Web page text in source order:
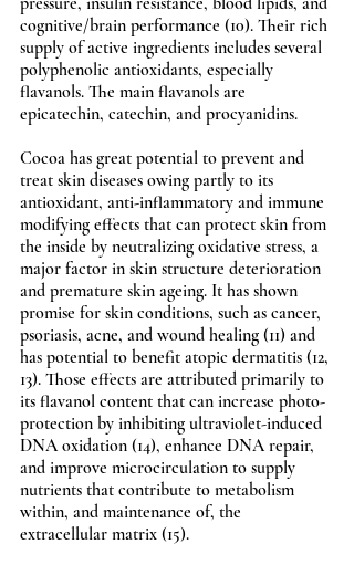
cognitive/brain performance (10). Their rich
supply of active ingredients includes several
polyphenolic antioxidants, especially
flavanols. The main flavanols are
epicatechin, catechin, and procyanidins.
Cocoa has great potential to prevent and
treat skin diseases owing partly to its
antioxidant, anti-inflammatory and immune
modifying effects that can protect skin from
the inside by neutralizing oxidative stress, a
major factor in skin structure deterioration
and premature skin ageing. It has shown
promise for skin conditions, such as cancer,
psoriasis, acne, and wound healing (11) and
has potential to benefit atopic dermatitis (12,
13). Those effects are attributed primarily to
its flavanol content that can increase photo-
protection by inhibiting ultraviolet-induced
DNA oxidation (14), enhance DNA repair,
and improve microcirculation to supply
nutrients that contribute to metabolism
within, and maintenance of, the
extracellular matrix (15).